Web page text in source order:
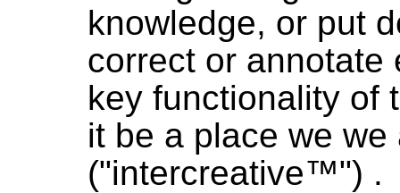
knowledge, or put
correct or annotate
key functionality of
it be a place we
("intercreative™") .